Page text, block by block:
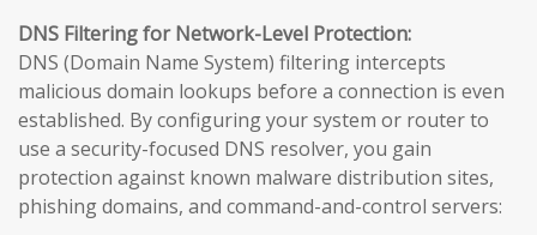
DNS Filtering for Network-Level Protection:
DNS (Domain Name System) filtering intercepts
malicious domain lookups before a connection is even
established. By configuring your system or router to
use a security-focused DNS resolver, you gain
protection against known malware distribution sites,
phishing domains, and command-and-control servers: